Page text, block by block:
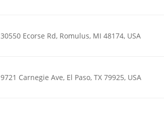
30550 Ecorse Rd, Romulus, MI 48174, USA
9721 Carnegie Ave, El Paso, TX 79925, USA